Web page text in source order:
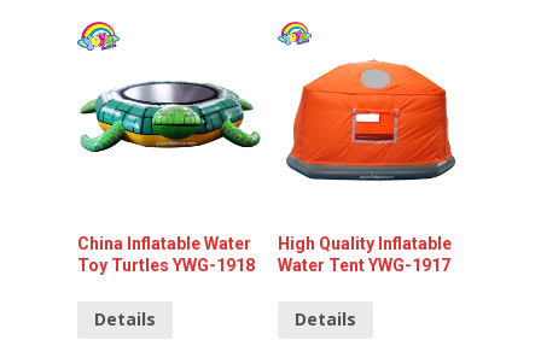
China Inflatable Water
Toy Turtles YWG-1918
Details
High Quality Inflatable
Water Tent YWG-1917
Details